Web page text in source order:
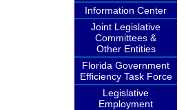
Information Center
Joint Legislative
Committees &
Other Entities
Florida Government
Efficiency Task Force
Legislative
Employment